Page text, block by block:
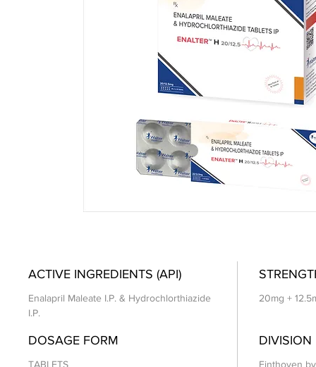
ACTIVE INGREDIENTS (API)
Enalapril Maleate I.P. & Hydrochlorthiazide
I.P.
20mg +
DOSAGE FORM
TABLETS
DIVISION
Einthoven